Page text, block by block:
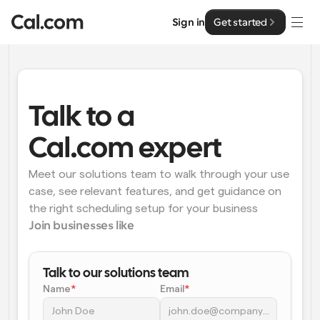
Sign in Get started
Solutions
For Individuals
Personal scheduling made simple
For Teams
Collaborative scheduling for groups
Larger teams scheduling for more control & security
For Enterprises
Enterprise
Developer
Documentation for the Cal.com platform
API
Font: Cal Sans UI & Text
Our own variable typeface for user interface design
Talk to a
Cal.com expert
Meet our solutions team to walk through your use
case, see relevant features, and get guidance on
the right scheduling setup for your business
Join businesses like
Talk to our solutions team
Name* Email *